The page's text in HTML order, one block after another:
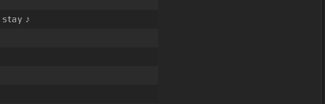
stay ♪